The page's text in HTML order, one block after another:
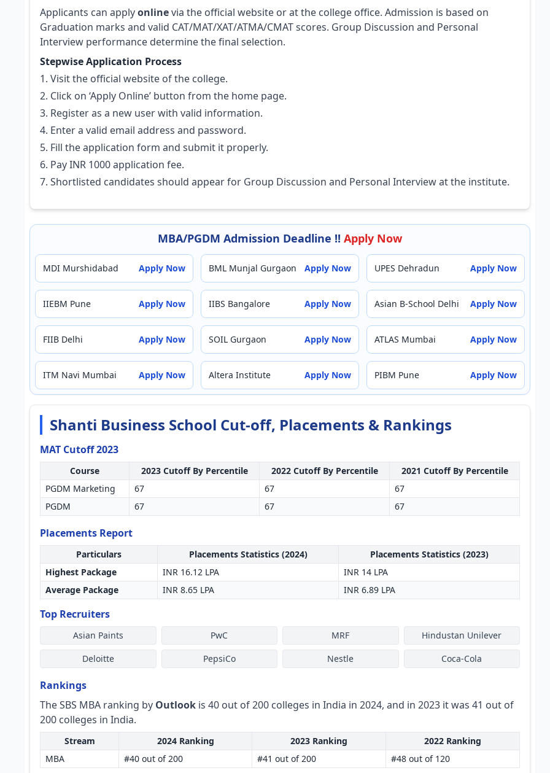
Applicants can applyonlinevia the official website or at the college office. Admission is based on
Graduation marks and valid CAT/MAT/XAT/ATMA/CMAT scores. Group Discussion and Personal
Interview performance determine the final selection.
Stepwise Application Process
Visit the official website of the college.
Click on ‘Apply Online’ button from the home page.
Register as a new user with valid information.
Enter a valid email address and password.
Fill the application form and submit it properly.
Pay INR 1000 application fee.
Shortlisted candidates should appear for Group Discussion and Personal Interview at the institute.
MBA/PGDM Admission Deadline !! Apply Now
MDI Murshidabad Apply Now BML Munjal Gurgaon Apply Now UPES Dehradun Apply Now
IIEBM Pune Apply Now IIBS Bangalore Apply Now Asian B-School Delhi Apply Now
FIIB Delhi Apply Now SOIL Gurgaon Apply Now ATLAS Mumbai Apply Now
ITM Navi Mumbai Apply Now Altera Institute Apply Now PIBM Pune Apply Now
Shanti Business School Cut-off, Placements & Rankings
MAT Cutoff 2023
Course 2023 Cutoff By Percentile 2022 Cutoff By Percentile
2021 Cutoff By Percentile
PGDM Marketing
67 67
67
PGDM
67 67 67
Placements Report
Particulars Placements Statistics (2024)
Placements Statistics (2023)
Highest Package
INR 16.12 LPA
INR 14 LPA
Average Package
INR 8.65 LPA INR 6.89 LPA
Top Recruiters
Asian Paints PwC MRF
Hindustan Unilever
Deloitte
PepsiCo Nestle Coca-Cola
Rankings
The SBS MBA ranking by Outlook is 40 out of 200 colleges in India in 2024, and in 2023 it was 41 out of
200 colleges in India.
Stream 2024 Ranking 2023 Ranking
2022 Ranking
MBA
#40 out of 200 #41 out of 200 #48 out of 120